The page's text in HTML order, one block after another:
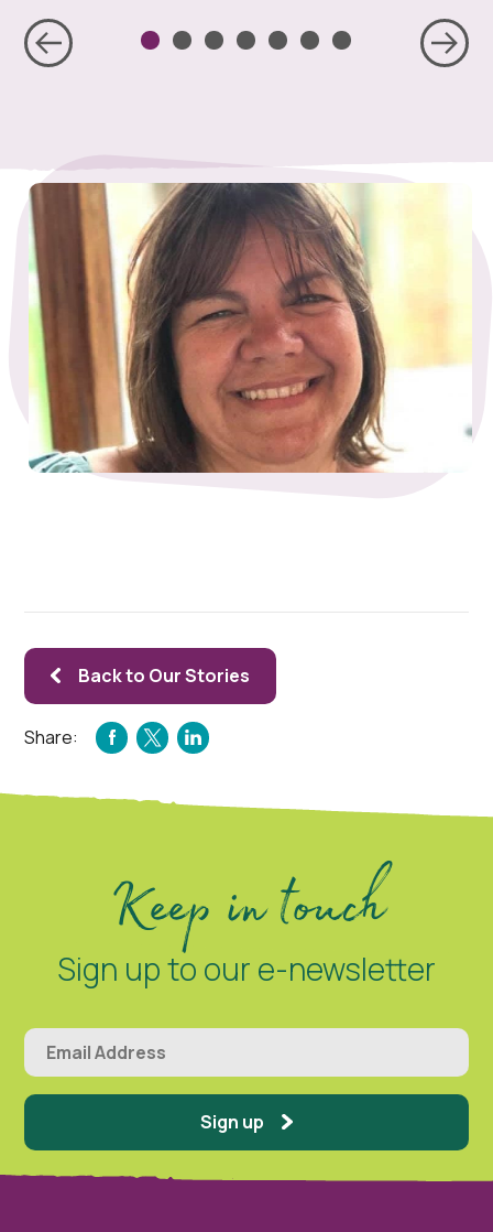
Back to Our Stories
Share:
FACEBOOK
TWITTER
LINKEDIN
Keep in touch
Sign up to our e-newsletter
Sign up